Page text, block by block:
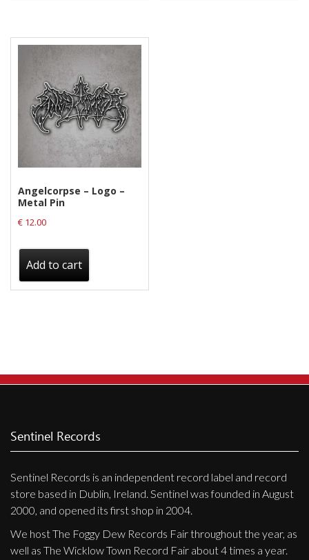
Angelcorpse – Logo –
Metal Pin
€ 12.00
Add to cart
Sentinel Records
Sentinel Records is an independent record label and record
store based in Dublin, Ireland. Sentinel was founded in August
2000, and opened its first shop in 2004.
We host The Foggy Dew Records Fair throughout the year, as
well as The Wicklow Town Record Fair about 4 times a year.